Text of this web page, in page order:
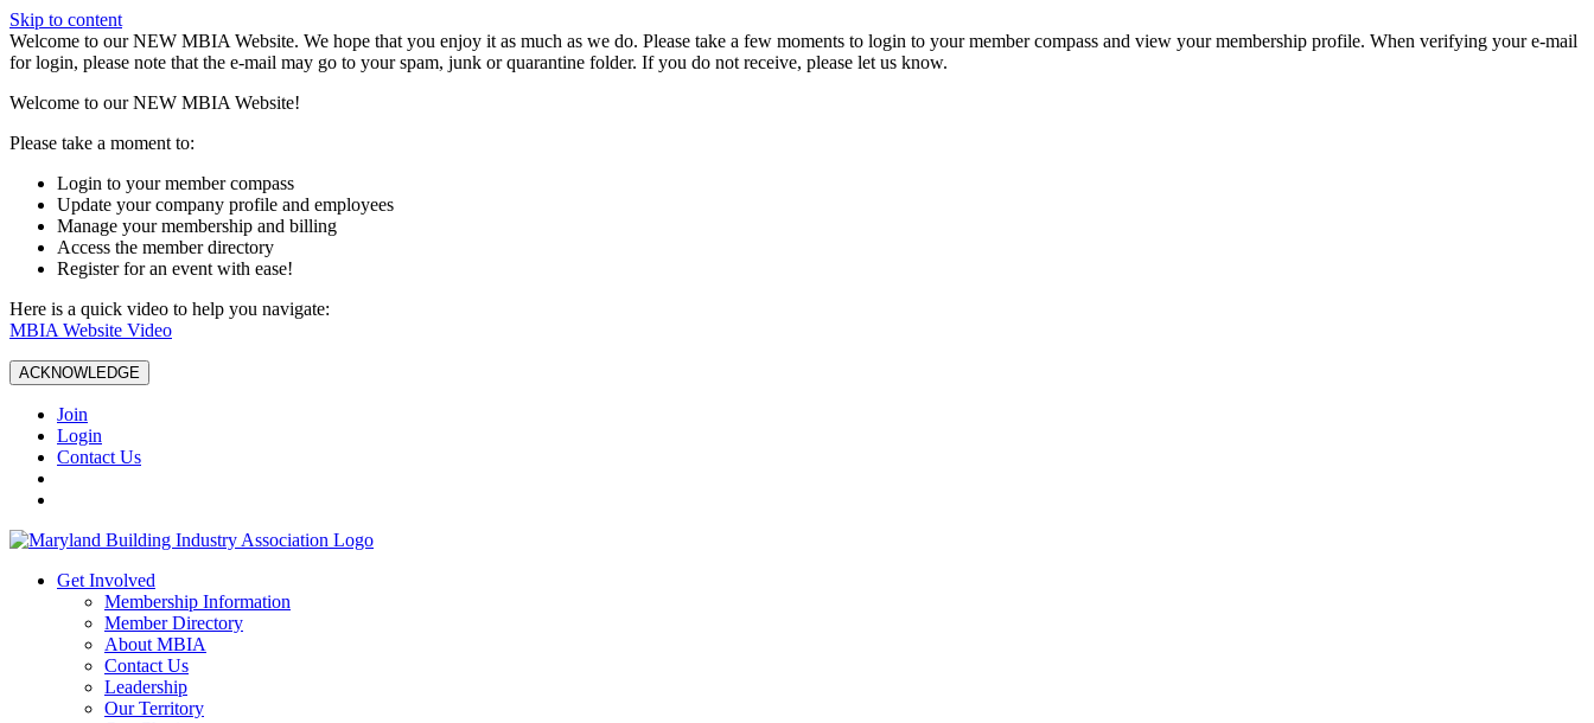
Skip to content
W️elcome to our NEW MBIA Website. We hope that you enjoy it as much as we do. Please take a few moments to login to your member compass and view your membership profile. When verifying your e-mail
for login, please note that the e-mail may go to your spam, junk or quarantine folder. If you do not receive, please let us know.
Welcome to our NEW MBIA Website!
Please take a moment to:
Login to your member compass
Update your company profile and employees
Manage your membership and billing
Access the member directory
Register for an event with ease!
Here is a quick video to help you navigate:
MBIA Website Video
ACKNOWLEDGE
Join
Login
Contact Us
Get Involved
Membership Information
Member Directory
About MBIA
Contact Us
Leadership
Our Territory